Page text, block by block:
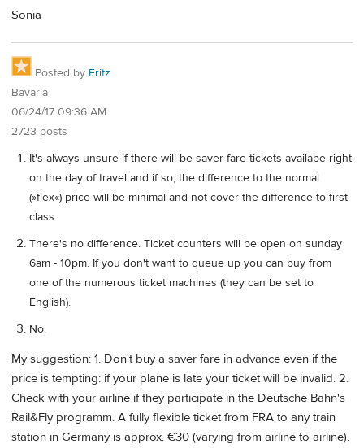
Sonia
Posted by Fritz
Bavaria
06/24/17 09:36 AM
2723 posts
It's always unsure if there will be saver fare tickets availabe right
on the day of travel and if so, the difference to the normal
(»flex«) price will be minimal and not cover the difference to first
class.
There's no difference. Ticket counters will be open on sunday
6am - 10pm. If you don't want to queue up you can buy from
one of the numerous ticket machines (they can be set to
English).
No.
My suggestion: 1. Don't buy a saver fare in advance even if the
price is tempting: if your plane is late your ticket will be invalid. 2.
Check with your airline if they participate in the Deutsche Bahn's
Rail&Fly programm. A fully flexible ticket from FRA to any train
station in Germany is approx. €30 (varying from airline to airline).